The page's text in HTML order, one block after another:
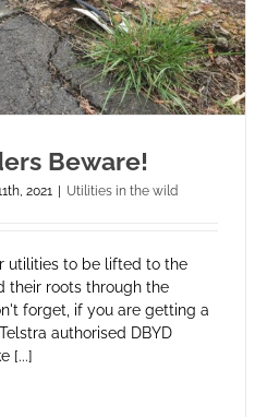
Beware!
2021 Utilities in the wild
utilities to be lifted to the
their roots through the
forget, if you are getting a
authorised DBYD
[...]